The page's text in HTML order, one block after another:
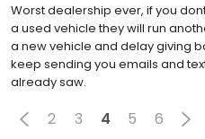
Worst dealership ever, if you
a used vehicle they will run
a new vehicle and delay giving
keep sending you emails and
already saw.
2 3 4 5 6